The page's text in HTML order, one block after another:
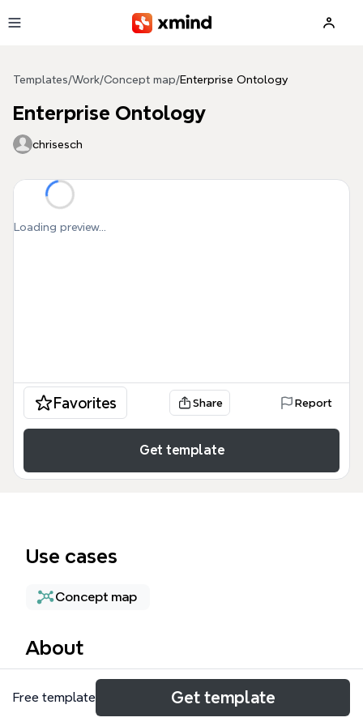
Templates/Work/Concept map/Enterprise Ontology
Enterprise Ontology
chrisesch
Loading preview...
Favorites Share Report
Get template
Use cases
Concept map
About
The Enterprise Ontology mind map template
provides a structured framework for modeling
Free template Get template